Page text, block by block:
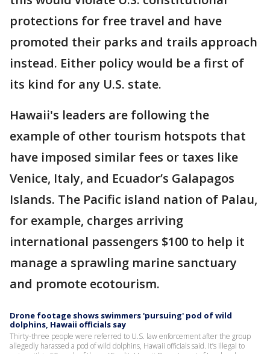
protections for free travel and have
promoted their parks and trails approach
instead. Either policy would be a first of
its kind for any U.S. state.
Hawaii's leaders are following the
example of other tourism hotspots that
have imposed similar fees or taxes like
Venice, Italy, and Ecuador’s Galapagos
Islands. The Pacific island nation of Palau,
for example, charges arriving
international passengers $100 to help it
manage a sprawling marine sanctuary
and promote ecotourism.
Drone footage shows swimmers 'pursuing' pod of wild
dolphins, Hawaii officials say
Thirty-three people were referred to U.S. law enforcement after the group
allegedly harassed a pod of wild dolphins, Hawaii officials said. It’s illegal to